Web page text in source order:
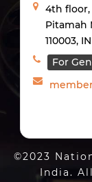
4th floor,
Pitamah
110003,
For
©2023
India.